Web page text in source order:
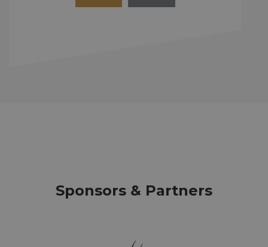
Sponsors & Partners